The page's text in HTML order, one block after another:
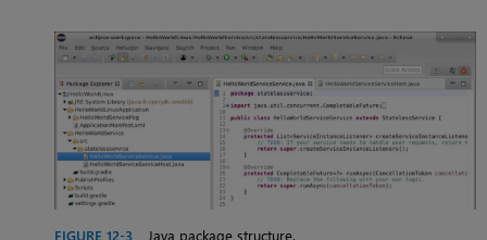
FIGURE 12-3 Java package structure.